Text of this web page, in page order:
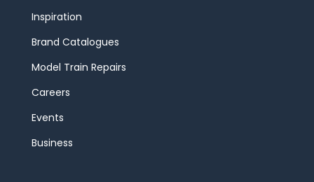
Inspiration
Brand Catalogues
Model Train Repairs
Careers
Events
Business